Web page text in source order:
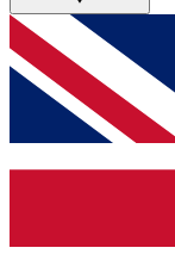
GET
For the
below and
and sign